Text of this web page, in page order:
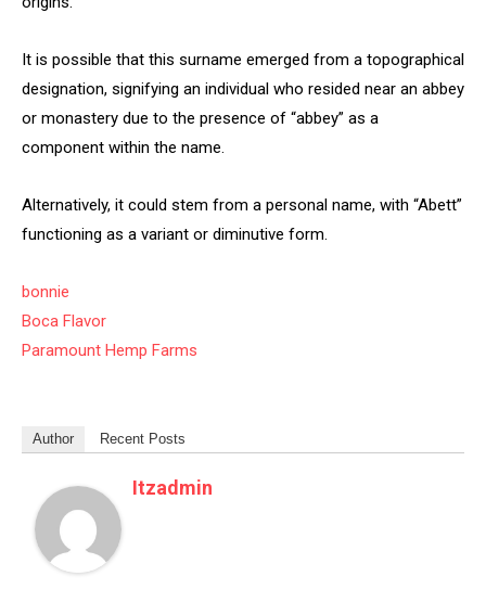
It is possible that this surname emerged from a topographical
designation, signifying an individual who resided near an abbey
or monastery due to the presence of “abbey” as a
component within the name.
Alternatively, it could stem from a personal name, with “Abett”
functioning as a variant or diminutive form.
bonnie
Boca Flavor
Paramount Hemp Farms
Author Recent Posts
Itzadmin